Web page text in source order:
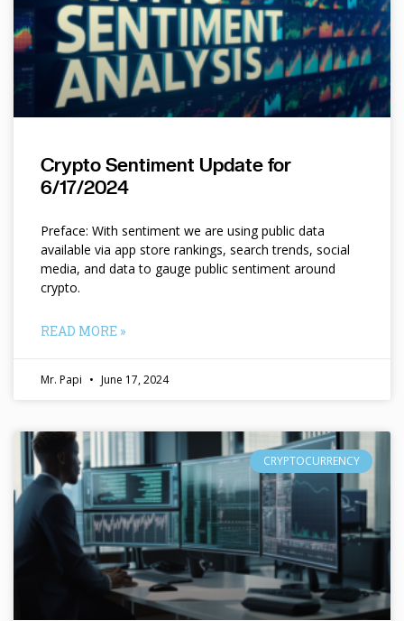
Crypto Sentiment Update for
6/17/2024
Preface: With sentiment we are using public data
available via app store rankings, search trends, social
media, and data to gauge public sentiment around
crypto.
READ MORE »
Mr. Papi June 17, 2024
CRYPTOCURRENCY